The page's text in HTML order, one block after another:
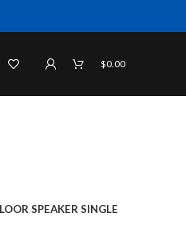
$0.00
SPEAKER SINGLE